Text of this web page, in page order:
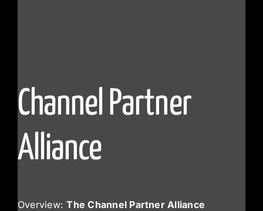
Channel Partner
Alliance
Overview:The Channel Partner Alliance